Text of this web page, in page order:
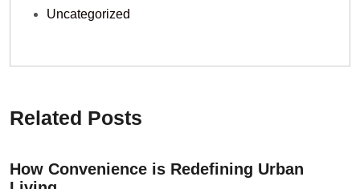
Uncategorized
Related Posts
How Convenience is Redefining Urban